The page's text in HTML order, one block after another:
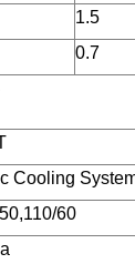
1.5
0.7
Cooling
60